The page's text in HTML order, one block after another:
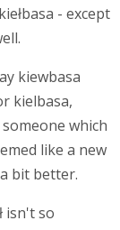
- except
kiewbasa
kielbasa,
which
like a new
bit better.
isn't so